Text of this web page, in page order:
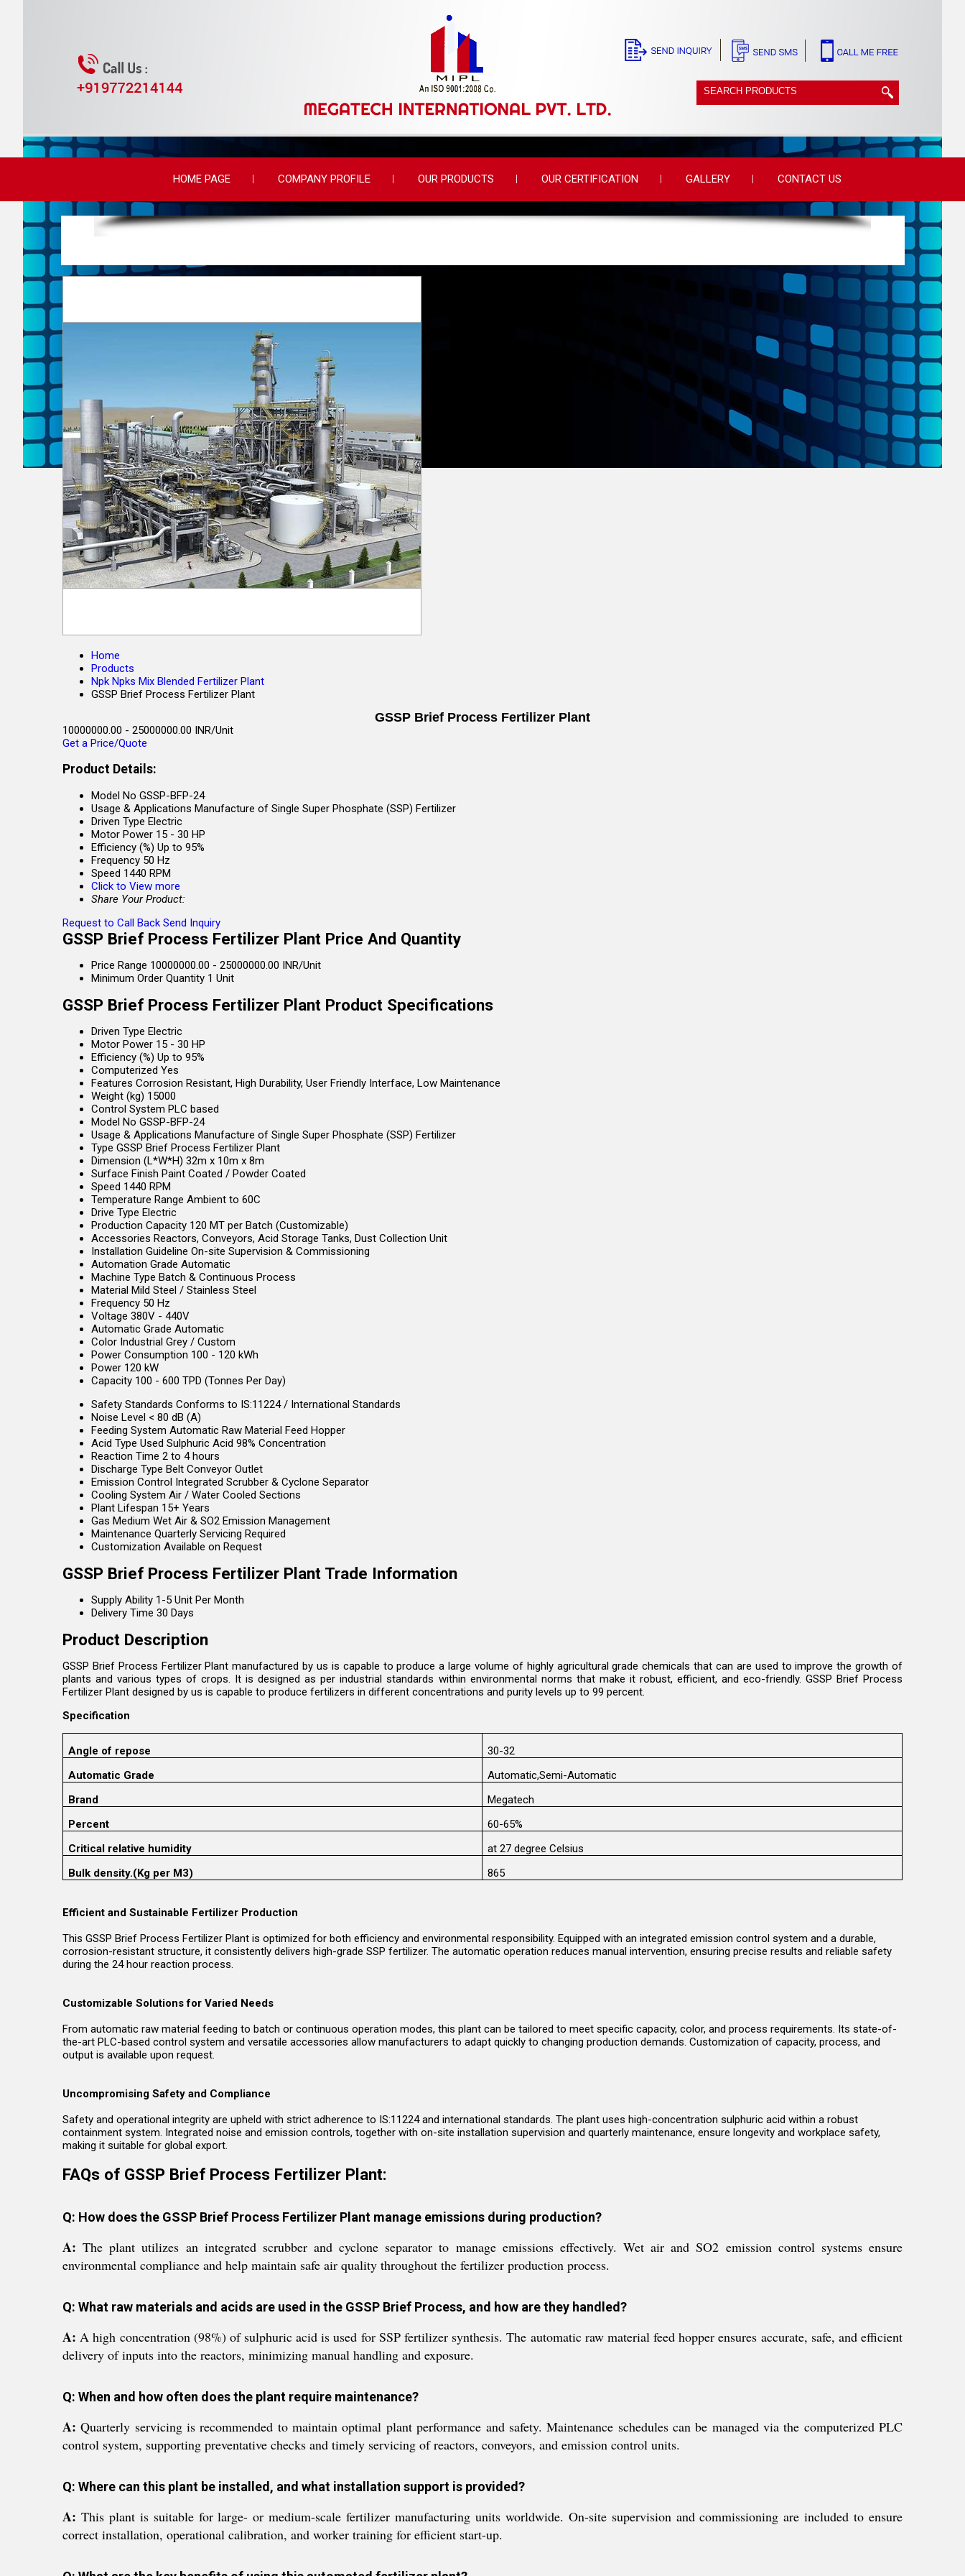
HOME PAGE COMPANY PROFILE OUR PRODUCTS OUR CERTIFICATION GALLERY CONTACT US
Home
Products
Npk Npks Mix Blended Fertilizer Plant
GSSP Brief Process Fertilizer Plant
GSSP Brief Process Fertilizer Plant
10000000.00 - 25000000.00 INR/Unit
Get a Price/Quote
Product Details:
Model No GSSP-BFP-24
Usage & Applications Manufacture of Single Super Phosphate (SSP) Fertilizer
Driven Type Electric
Motor Power 15 - 30 HP
Efficiency (%) Up to 95%
Frequency 50 Hz
Speed 1440 RPM
Click to View more
Share Your Product:
Request to Call Back Send Inquiry
GSSP Brief Process Fertilizer Plant Price And Quantity
Price Range 10000000.00 - 25000000.00 INR/Unit
Minimum Order Quantity 1 Unit
GSSP Brief Process Fertilizer Plant Product Specifications
Driven Type Electric
Motor Power 15 - 30 HP
Efficiency (%) Up to 95%
Computerized Yes
Features Corrosion Resistant, High Durability, User Friendly Interface, Low Maintenance
Weight (kg) 15000
Control System PLC based
Model No GSSP-BFP-24
Usage & Applications Manufacture of Single Super Phosphate (SSP) Fertilizer
Type GSSP Brief Process Fertilizer Plant
Dimension (L*W*H) 32m x 10m x 8m
Surface Finish Paint Coated / Powder Coated
Speed 1440 RPM
Temperature Range Ambient to 60C
Drive Type Electric
Production Capacity 120 MT per Batch (Customizable)
Accessories Reactors, Conveyors, Acid Storage Tanks, Dust Collection Unit
Installation Guideline On-site Supervision & Commissioning
Automation Grade Automatic
Machine Type Batch & Continuous Process
Material Mild Steel / Stainless Steel
Frequency 50 Hz
Voltage 380V - 440V
Automatic Grade Automatic
Color Industrial Grey / Custom
Power Consumption 100 - 120 kWh
Power 120 kW
Capacity 100 - 600 TPD (Tonnes Per Day)
Safety Standards Conforms to IS:11224 / International Standards
Noise Level < 80 dB (A)
Feeding System Automatic Raw Material Feed Hopper
Acid Type Used Sulphuric Acid 98% Concentration
Reaction Time 2 to 4 hours
Discharge Type Belt Conveyor Outlet
Emission Control Integrated Scrubber & Cyclone Separator
Cooling System Air / Water Cooled Sections
Plant Lifespan 15+ Years
Gas Medium Wet Air & SO2 Emission Management
Maintenance Quarterly Servicing Required
Customization Available on Request
GSSP Brief Process Fertilizer Plant Trade Information
Supply Ability 1-5 Unit Per Month
Delivery Time 30 Days
Product Description
GSSP Brief Process Fertilizer Plant manufactured by us is capable to produce a large volume of highly agricultural grade chemicals that can are used to improve the growth of
plants and various types of crops. It is designed as per industrial standards within environmental norms that make it robust, efficient, and eco-friendly. GSSP Brief Process
Fertilizer Plant designed by us is capable to produce fertilizers in different concentrations and purity levels up to 99 percent.
Specification
Angle of repose
30-32
Automatic Grade
Automatic,Semi-Automatic
Brand
Megatech
Percent
60-65%
Critical relative humidity
at 27 degree Celsius
Bulk density.(Kg per M3)
865
Efficient and Sustainable Fertilizer Production
This GSSP Brief Process Fertilizer Plant is optimized for both efficiency and environmental responsibility. Equipped with an integrated emission control system and a durable,
corrosion-resistant structure, it consistently delivers high-grade SSP fertilizer. The automatic operation reduces manual intervention, ensuring precise results and reliable safety
during the 24 hour reaction process.
Customizable Solutions for Varied Needs
From automatic raw material feeding to batch or continuous operation modes, this plant can be tailored to meet specific capacity, color, and process requirements. Its state-of-
the-art PLC-based control system and versatile accessories allow manufacturers to adapt quickly to changing production demands. Customization of capacity, process, and
output is available upon request.
Uncompromising Safety and Compliance
Safety and operational integrity are upheld with strict adherence to IS:11224 and international standards. The plant uses high-concentration sulphuric acid within a robust
containment system. Integrated noise and emission controls, together with on-site installation supervision and quarterly maintenance, ensure longevity and workplace safety,
making it suitable for global export.
FAQs of GSSP Brief Process Fertilizer Plant:
Q: How does the GSSP Brief Process Fertilizer Plant manage emissions during production?
A: The plant utilizes an integrated scrubber and cyclone separator to manage emissions effectively. Wet air and SO2 emission control systems ensure
environmental compliance and help maintain safe air quality throughout the fertilizer production process.
Q: What raw materials and acids are used in the GSSP Brief Process, and how are they handled?
A: A high concentration (98%) of sulphuric acid is used for SSP fertilizer synthesis. The automatic raw material feed hopper ensures accurate, safe, and efficient
delivery of inputs into the reactors, minimizing manual handling and exposure.
Q: When and how often does the plant require maintenance?
A: Quarterly servicing is recommended to maintain optimal plant performance and safety. Maintenance schedules can be managed via the computerized PLC
control system, supporting preventative checks and timely servicing of reactors, conveyors, and emission control units.
Q: Where can this plant be installed, and what installation support is provided?
A: This plant is suitable for large- or medium-scale fertilizer manufacturing units worldwide. On-site supervision and commissioning are included to ensure
correct installation, operational calibration, and worker training for efficient start-up.